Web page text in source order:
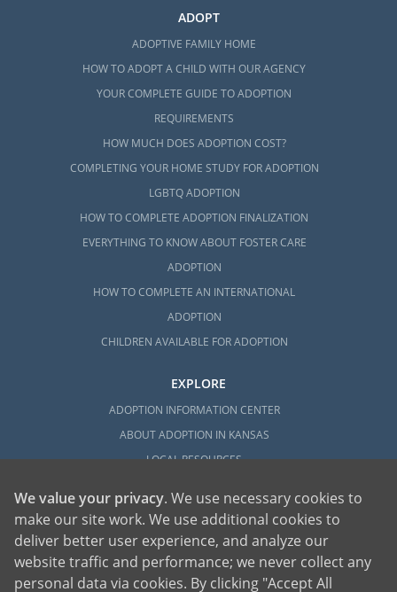
ADOPT
ADOPTIVE FAMILY HOME
HOW TO ADOPT A CHILD WITH OUR AGENCY
YOUR COMPLETE GUIDE TO ADOPTION
REQUIREMENTS
HOW MUCH DOES ADOPTION COST?
COMPLETING YOUR HOME STUDY FOR ADOPTION
LGBTQ ADOPTION
HOW TO COMPLETE ADOPTION FINALIZATION
EVERYTHING TO KNOW ABOUT FOSTER CARE
ADOPTION
HOW TO COMPLETE AN INTERNATIONAL
ADOPTION
CHILDREN AVAILABLE FOR ADOPTION
EXPLORE
ADOPTION INFORMATION CENTER
ABOUT ADOPTION IN KANSAS
LOCAL RESOURCES
We value your privacy. We use necessary cookies to
make our site work. We use additional cookies to
deliver better user experience, and analyze our
website traffic and performance; we never collect any
personal data via cookies. By clicking "Accept All